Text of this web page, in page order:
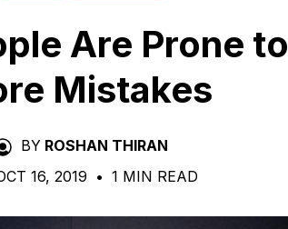
Are Prone
Mistakes
BY ROSHAN THIRAN
16, 2019 • 1 MIN READ